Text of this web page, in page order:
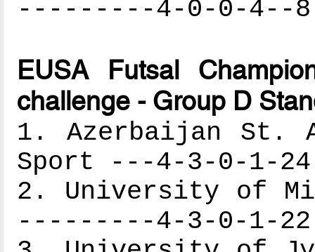
---------4-0-0-4--
EUSA Futsal
challenge - Group D
1. Azerbaijan St.
Sport ---4-3-0-1-
2. University of
---------4-3-0-1-